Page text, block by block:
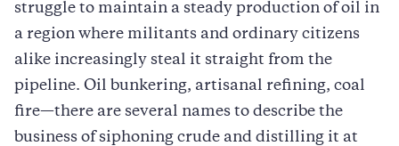
struggle to maintain a steady production of oil in
a region where militants and ordinary citizens
alike increasingly steal it straight from the
pipeline. Oil bunkering, artisanal refining, coal
fire—there are several names to describe the
business of siphoning crude and distilling it at